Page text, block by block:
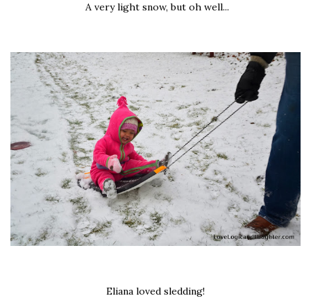
A very light snow, but oh well...
Eliana loved sledding!